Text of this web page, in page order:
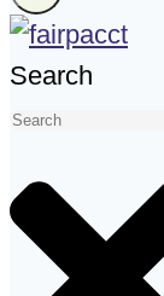
Search